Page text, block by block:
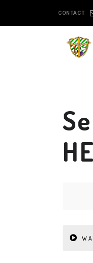
CONTACT